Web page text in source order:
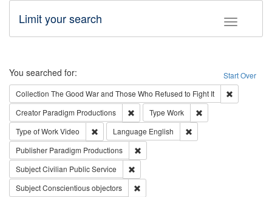
Toggle
Limit your search
Search Start Over
You searched for:
Collection The Good War and Those Who Refused to Fight It
Creator Paradigm Productions Remove constraint Creator: Paradigm
Type Work
Type of WorkVideo Remove constraint Type of Work: Video
Language English
Publisher Paradigm Productions
SubjectCivilian Public Service
SubjectConscientious objectors